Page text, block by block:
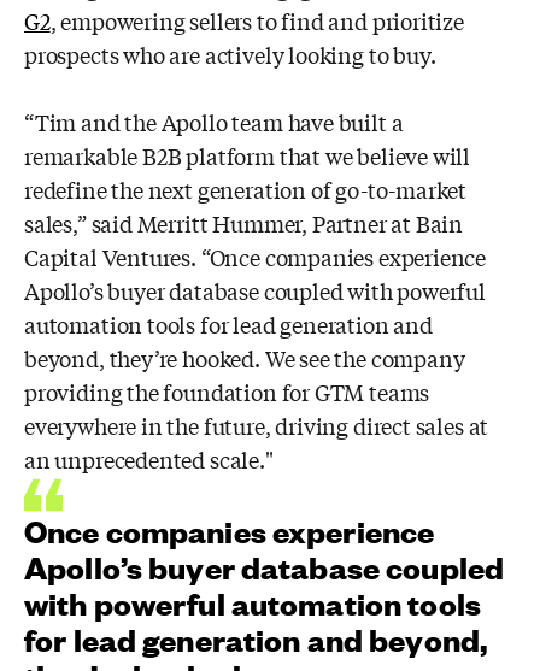
G2, empowering sellers to find and prioritize
prospects whoare actively looking to buy.
“Tim and the Apollo team have built a
remarkable B2B platform that we believe will
redefine the next generation of go-to-market
sales,” said Merritt Hummer, Partnerat Bain
Capital Ventures. “Once companies experience
Apollo’s buyer databasecoupled with powerful
automation tools for lead generation and
beyond, they’rehooked. We see the company
providing the foundation for GTM teams
everywherein the future, driving direct sales at
an unprecedented scale."
Once companies experience
Apollo’s buyer database coupled
with powerful automation tools
for lead generation and beyond,